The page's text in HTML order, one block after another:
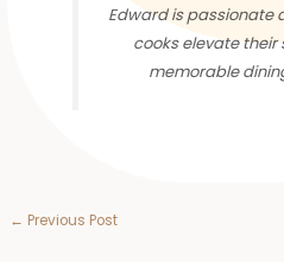
Edward is passionate
cooks elevate their
memorable
← Previous Post